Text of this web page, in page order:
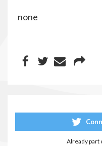
none
Already part